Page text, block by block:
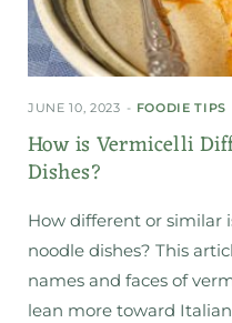
JUNE 10, 2023 FOODIE TIPS
How is Vermicelli
Dishes?
How different or similar
noodle dishes? This
names and faces of
lean more toward